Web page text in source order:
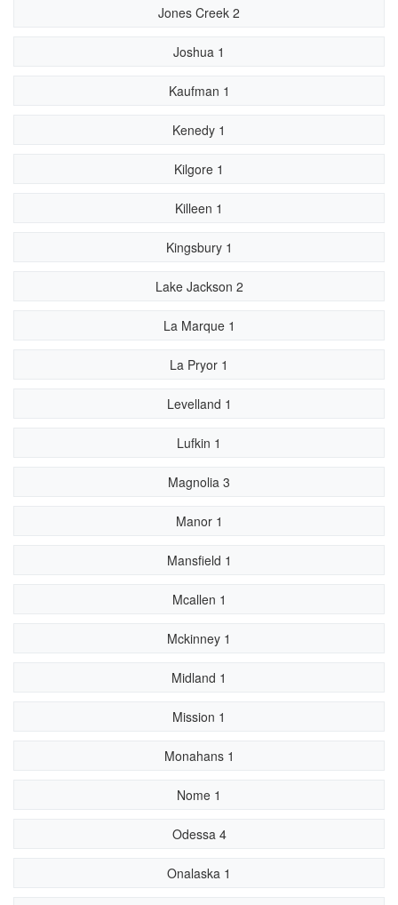
Jones Creek 2
Joshua 1
Kaufman 1
Kenedy 1
Kilgore 1
Killeen 1
Kingsbury 1
Lake Jackson 2
La Marque 1
La Pryor 1
Levelland 1
Lufkin 1
Magnolia 3
Manor 1
Mansfield 1
Mcallen 1
Mckinney 1
Midland 1
Mission 1
Monahans 1
Nome 1
Odessa 4
Onalaska 1